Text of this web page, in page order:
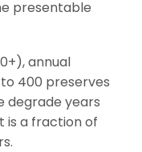
presentable
annual
400 preserves
degrade years
is a fraction of